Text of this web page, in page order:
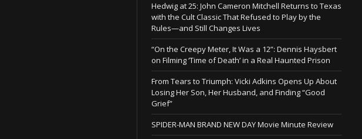
Hedwig at 25: John Cameron Mitchell Returns to Texas
with the Cult Classic That Refused to Play by the
Rules—and Still Changes Lives
“On the Creepy Meter, It Was a 12”: Dennis Haysbert
on Filming ‘Time of Death’ in a Real Haunted Prison
From Tears to Triumph: Vicki Adkins Opens Up About
Losing Her Son, Her Husband, and Finding “Good
Grief”
SPIDER-MAN BRAND NEW DAY Movie Minute Review